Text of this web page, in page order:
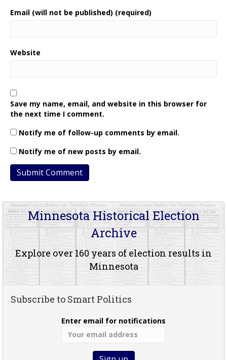
Email (will not be published) (required)
Website
Save my name, email, and website in this browser for
the next time I comment.
Notify me of follow-up comments by email.
Notify me of new posts by email.
Minnesota Historical Election
Archive
Explore over 160 years of election results in
Minnesota
Subscribe to Smart Politics
Enter email for notifications